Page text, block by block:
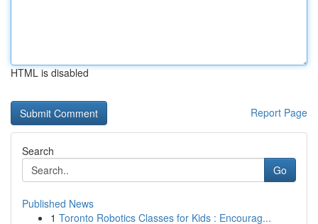
HTML is disabled
Report Page
Search
Go
Published News
1 Toronto Robotics Classes for Kids : Encourag...